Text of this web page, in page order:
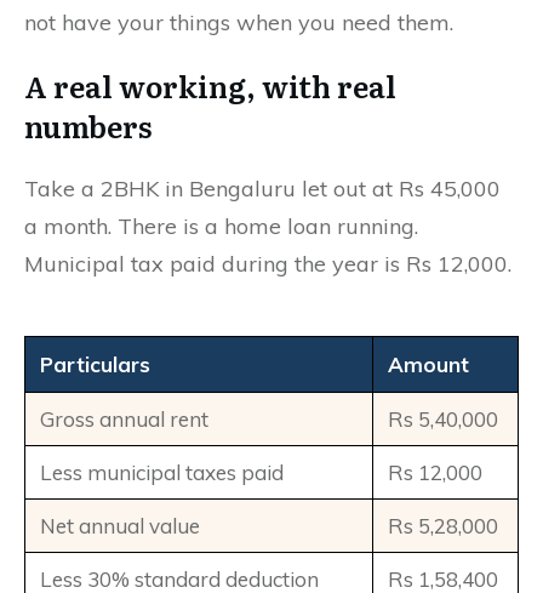
not have your things when you need them.
A real working, with real
numbers
Take a 2BHK in Bengaluru let out at Rs 45,000
a month. There is a home loan running.
Municipal tax paid during the year is Rs 12,000.
Particulars Amount
Gross annual rent Rs 5,40,000
Less municipal taxes paid Rs 12,000
Net annual value Rs 5,28,000
Less 30% standard deduction Rs 1,58,400